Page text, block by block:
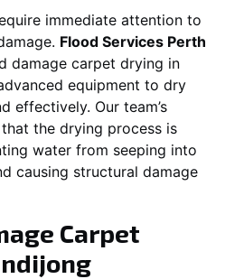
immediate attention to
Flood Services Perth
damage carpet drying in
equipment to dry
effectively. Our team’s
the drying process is
water from seeping into
causing structural damage
Carpet